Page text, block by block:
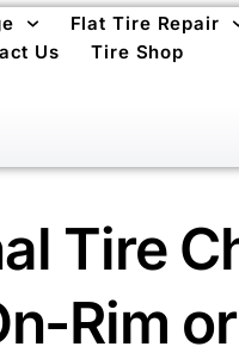
Flat Tire Repair
Us Tire Shop
Tire
Rim